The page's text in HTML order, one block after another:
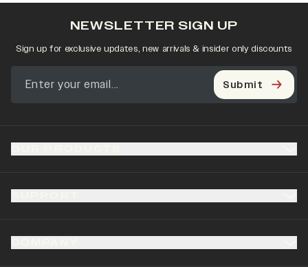
NEWSLETTER SIGN UP
Sign up for exclusive updates, new arrivals & insider only discounts
Submit